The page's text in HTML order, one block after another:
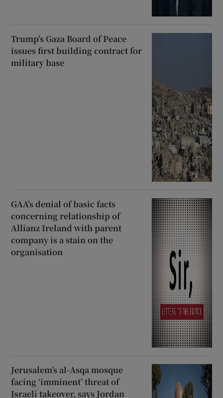
Trump’s Gaza Board of Peace
issues first building contract for
military base
GAA’s denial of basic facts
concerning relationship of
Allianz Ireland with parent
company is a stain on the
organisation
Jerusalem’s al-Asqa mosque
facing ‘imminent’ threat of
Israeli takeover, says Jordan